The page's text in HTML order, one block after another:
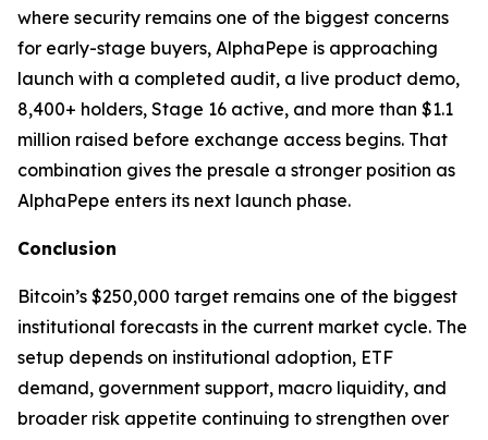
where security remains one of the biggest concerns
for early-stage buyers, AlphaPepe is approaching
launch with a completed audit, a live product demo,
8,400+ holders, Stage 16 active, and more than $1.1
million raised before exchange access begins. That
combination gives the presale a stronger position as
AlphaPepe enters its next launch phase.
Conclusion
Bitcoin’s $250,000 target remains one of the biggest
institutional forecasts in the current market cycle. The
setup depends on institutional adoption, ETF
demand, government support, macro liquidity, and
broader risk appetite continuing to strengthen over